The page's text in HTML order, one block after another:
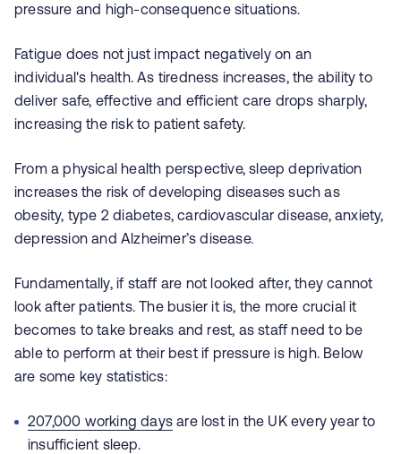
pressure and high-consequence situations.
Fatigue does not just impact negatively on an
individual's health. As tiredness increases, the ability to
deliver safe, effective and efficient care drops sharply,
increasing the risk to patient safety.
From a physical health perspective, sleep deprivation
increases the risk of developing diseases such as
obesity, type 2 diabetes, cardiovascular disease, anxiety,
depression and Alzheimer’s disease.
Fundamentally, if staff are not looked after, they cannot
look after patients. The busier it is, the more crucial it
becomes to take breaks and rest, as staff need to be
able to perform at their best if pressure is high. Below
are some key statistics:
207,000 working days are lost in the UK every year to
insufficient sleep.